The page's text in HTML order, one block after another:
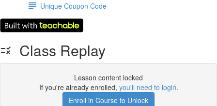
Unique Coupon Code
Class Replay
Lesson content locked
If you're already enrolled, you'll need to login.
Enroll in Course to Unlock